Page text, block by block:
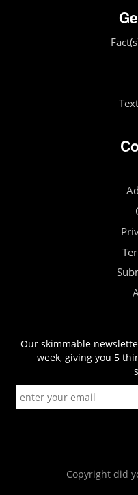
Our skimmable
week, giving you 5
Copyright did